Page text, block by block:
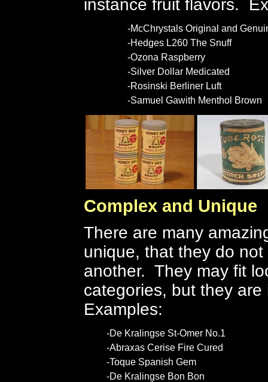
instance fruit flavors.
-McChrystals Original and
-Hedges L260 The Snuff
-Ozona Raspberry
-Silver Dollar Medicated
-Rosinski Berliner Luft
-Samuel Gawith Menthol Brown
Complex and Unique
There are many
unique, that they do
another. They may fit
categories, but they
Examples:
-De Kralingse St-Omer No.1
-Abraxas Cerise Fire Cured
-Toque Spanish Gem
-De Kralingse Bon Bon